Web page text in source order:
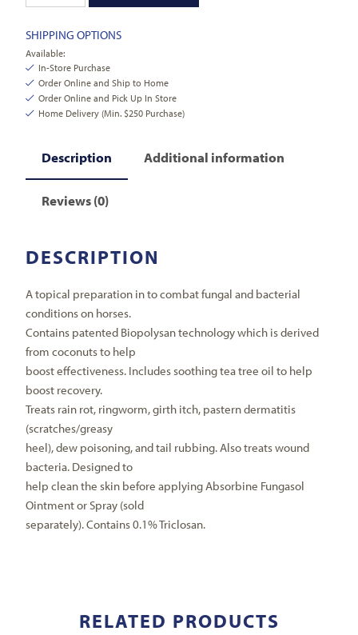
SHIPPING OPTIONS
Available:
In-Store Purchase
Order Online and Ship to Home
Order Online and Pick Up In Store
Home Delivery (Min. $250 Purchase)
Description Additional information
Reviews (0)
DESCRIPTION
A topical preparation in to combat fungal and bacterial
conditions on horses.
Contains patented Biopolysan technology which is derived
from coconuts to help
boost effectiveness. Includes soothing tea tree oil to help
boost recovery.
Treats rain rot, ringworm, girth itch, pastern dermatitis
(scratches/greasy
heel), dew poisoning, and tail rubbing. Also treats wound
bacteria. Designed to
help clean the skin before applying Absorbine Fungasol
Ointment or Spray (sold
separately). Contains 0.1% Triclosan.
RELATED PRODUCTS